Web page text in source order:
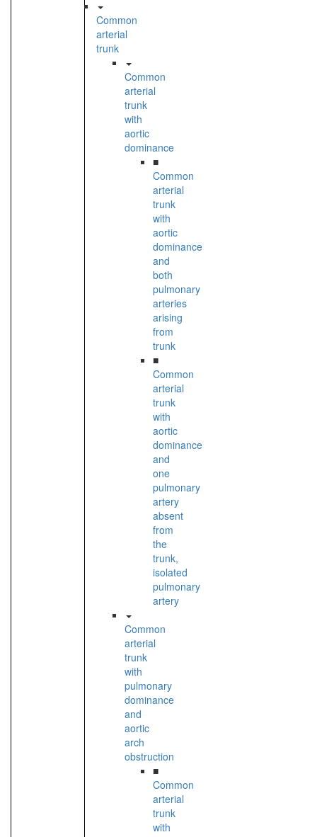
Common
arterial
trunk
Common
arterial
trunk
with
aortic
dominance
■
Common
arterial
trunk
with
aortic
dominance
and
both
pulmonary
arteries
arising
from
trunk
■
Common
arterial
trunk
with
aortic
dominance
and
one
pulmonary
artery
absent
from
the
trunk,
isolated
pulmonary
artery
Common
arterial
trunk
with
pulmonary
dominance
and
aortic
arch
obstruction
■
Common
arterial
trunk
with